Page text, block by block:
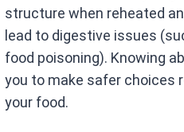
structure when reheated
lead to digestive issues
food poisoning). Knowing
you to make safer choices
your food.